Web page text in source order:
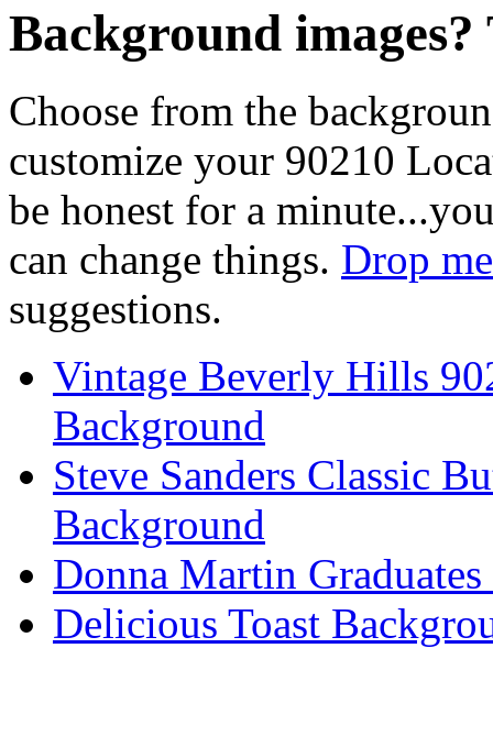
Background images?
Choose from the
customize your 90210
be honest for a
can change things. Drop
suggestions.
Vintage Beverly Hills
Background
Steve Sanders Classic
Background
Donna Martin
Delicious Toast